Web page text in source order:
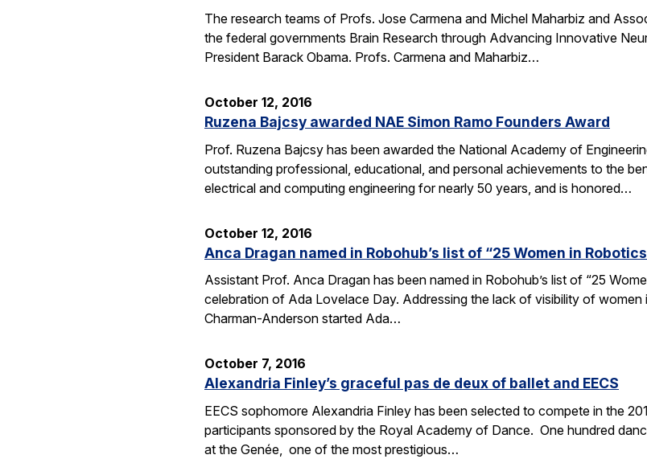
The research teams of Profs. Jose Carmena and Michel Maharbiz and
the federal governments Brain Research through Advancing Innovative
President Barack Obama. Profs. Carmena and Maharbiz…
October 12, 2016
Ruzena Bajcsy awarded NAE Simon Ramo Founders Award
Prof. Ruzena Bajcsy has been awarded the National Academy of
outstanding professional, educational, and personal achievements to the
electrical and computing engineering for nearly 50 years, and is honored…
October 12, 2016
Anca Dragan named in Robohub’s list of “25 Women in
Assistant Prof. Anca Dragan has been named in Robohub’s list of “25
celebration of Ada Lovelace Day. Addressing the lack of visibility of
Charman-Anderson started Ada…
October 7, 2016
Alexandria Finley’s graceful pas de deux of ballet and EECS
EECS sophomore Alexandria Finley has been selected to compete in the
participants sponsored by the Royal Academy of Dance. One hundred
at the Genée, one of the most prestigious…